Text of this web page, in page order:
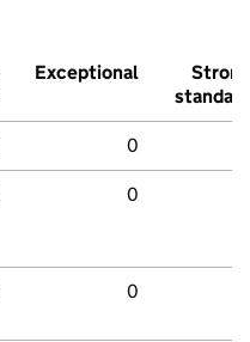
Exceptional
Strong
standard
0
0
0